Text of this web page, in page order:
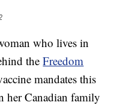
who lives in
theFreedom
mandates this
her Canadian family